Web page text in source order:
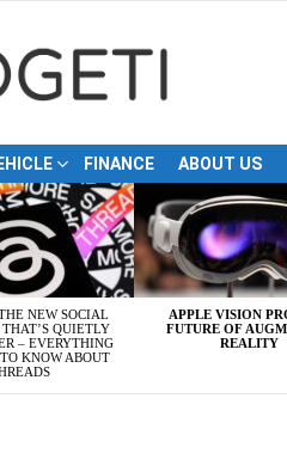
FINANCE ABOUT US
NEW SOCIAL
QUIETLY
– EVERYTHING
KNOW ABOUT
APPLE VISION
FUTURE OF
REALITY